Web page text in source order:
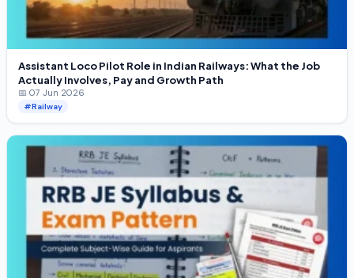
Assistant Loco Pilot Role in Indian Railways: What the Job
Actually Involves, Pay and Growth Path
📅 07 Jun 2026
#Railway